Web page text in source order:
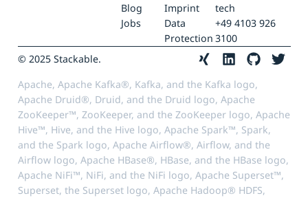
Blog
Jobs
Imprint
Data
Protection
tech
+49 4103 926
3100
© 2025 Stackable.
Apache, Apache Kafka®, Kafka, and the Kafka logo,
Apache Druid®, Druid, and the Druid logo, Apache
ZooKeeper™, ZooKeeper, and the ZooKeeper logo, Apache
Hive™, Hive, and the Hive logo, Apache Spark™, Spark,
and the Spark logo, Apache Airflow®, Airflow, and the
Airflow logo, Apache HBase®, HBase, and the HBase logo,
Apache NiFi™, NiFi, and the NiFi logo, Apache Superset™,
Superset, the Superset logo, Apache Hadoop® HDFS,